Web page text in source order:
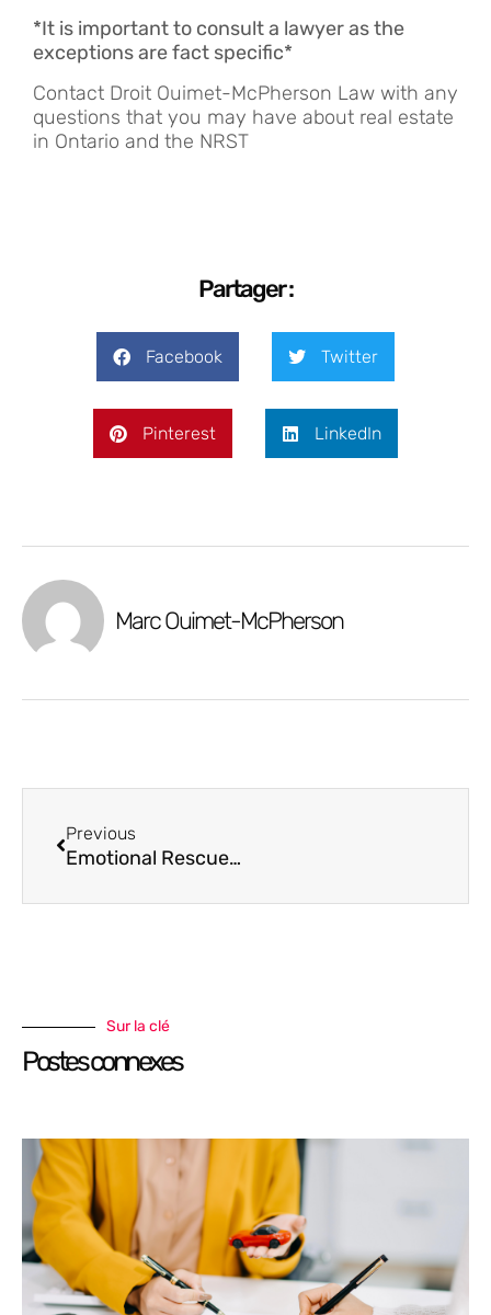
*It is important to consult a lawyer as the
exceptions are fact specific*
Contact Droit Ouimet-McPherson Law with any
questions that you may have about real estate
in Ontario and the NRST
Partager :
Facebook Twitter
Pinterest LinkedIn
Marc Ouimet-McPherson
Previous
Emotional Rescue: Navigating the Home Buying Roller Coaster: Are you Ready for it?
Sur la clé
Postes connexes